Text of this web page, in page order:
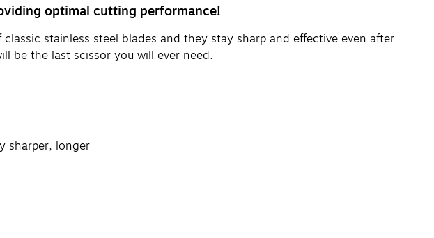
optimal cutting performance!
stainless steel blades and they stay sharp and effective even after
be the last scissor you will ever need.
sharper, longer